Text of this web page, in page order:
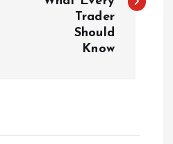
Trader
Should
Know